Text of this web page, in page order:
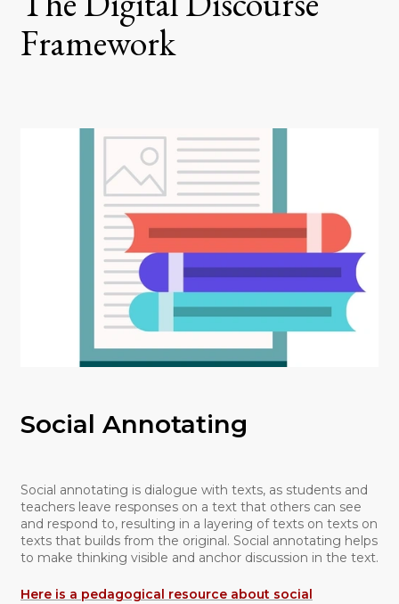
Framework
Social Annotating
Social annotating is dialogue with texts, as students and
teachers leave responses on a text that others can see
and respond to, resulting in a layering of texts on texts on
texts that builds from the original. Social annotating helps
to make thinking visible and anchor discussion in the text.
Here is a pedagogical resource about social